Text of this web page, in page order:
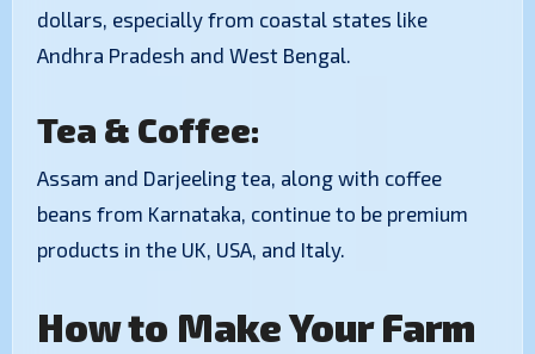
dollars, especially from coastal states like
Andhra Pradesh and West Bengal.
Tea & Coffee:
Assam and Darjeeling tea, along with coffee
beans from Karnataka, continue to be premium
products in the UK, USA, and Italy.
How to Make Your Farm